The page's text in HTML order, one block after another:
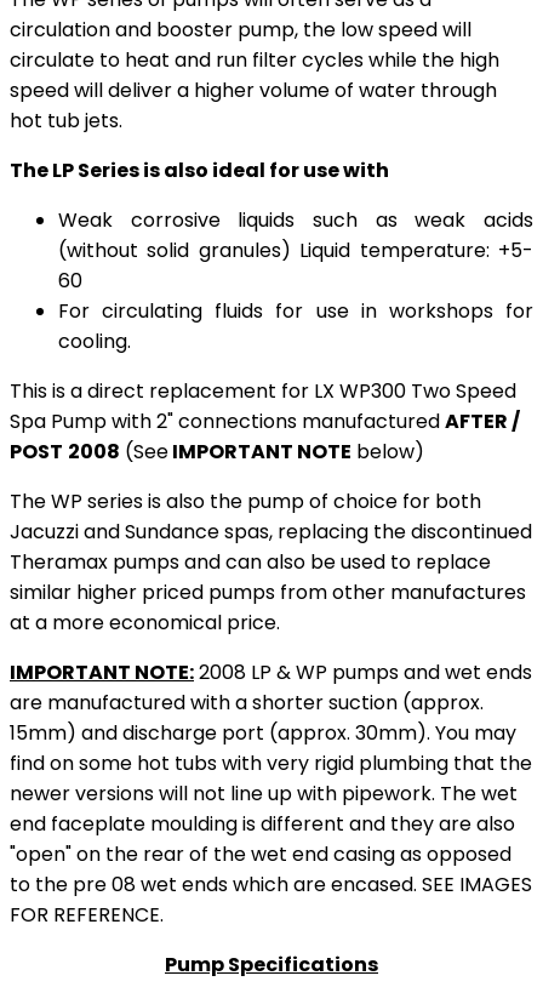
circulation and booster pump, the low speed will
circulate to heat and run filter cycles while the high
speed will deliver a higher volume of water through
hot tub jets.
The LP Series is also ideal for use with
Weak corrosive liquids such as weak acids
(without solid granules) Liquid temperature: +5-
60
For circulating fluids for use in workshops for
cooling.
This is a direct replacement for LX WP300 Two Speed
Spa Pump with 2" connections manufacturedAFTER /
POST 2008 (SeeIMPORTANT NOTE below)
The WP series is also the pump of choice for both
Jacuzzi and Sundance spas, replacing the discontinued
Theramax pumps and can also be used to replace
similar higher priced pumps from other manufactures
at a more economical price.
IMPORTANT NOTE:2008 LP & WP pumps and wet ends
are manufactured with a shorter suction (approx.
15mm) and discharge port (approx. 30mm). You may
find on some hot tubs with very rigid plumbing that the
newer versions will not line up with pipework. The wet
end faceplate moulding is different and they are also
"open" on the rear of the wet end casing as opposed
to the pre 08 wet ends which are encased. SEE IMAGES
FOR REFERENCE.
Pump Specifications